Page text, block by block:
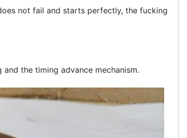
not fail and starts perfectly, the fucking
the timing advance mechanism.